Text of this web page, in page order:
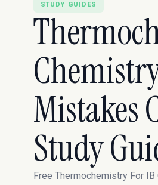
STUDY GUIDES
Mistakes
Study
Free Thermochemistry For